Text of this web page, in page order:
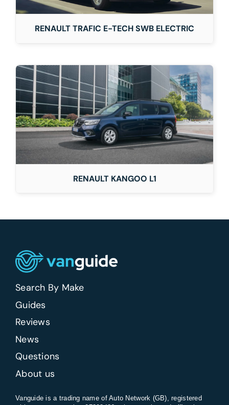
RENAULT TRAFIC E-TECH SWB ELECTRIC
RENAULT KANGOO L1
Search By Make
Guides
Reviews
News
Questions
About us
Vanguide is a trading name of Auto Network (GB), registered